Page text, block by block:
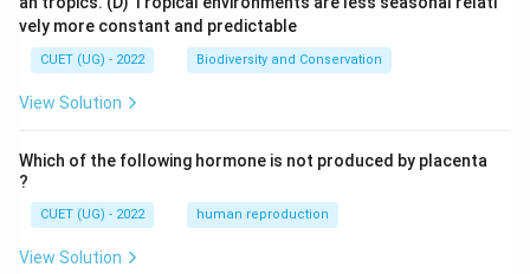
vely more constant and predictable
CUET (UG) - 2022 Biodiversity and Conservation
View Solution
Which of the following hormone is not produced by placenta
?
CUET (UG) - 2022 human reproduction
View Solution